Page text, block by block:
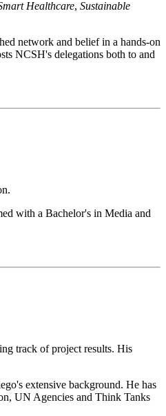
Healthcare, Sustainable
network and belief in a hands-on
NCSH's delegations both to and
with a Bachelor's in Media and
track of project results. His
extensive background. He has
UN Agencies and Think Tanks